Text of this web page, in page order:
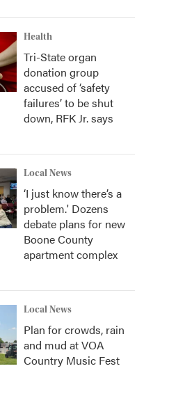
Health
Tri-State organ
donation group
accused of ‘safety
failures’ to be shut
down, RFK Jr. says
Local News
‘I just know there’s a
problem.' Dozens
debate plans for new
Boone County
apartment complex
Local News
Plan for crowds, rain
and mud at VOA
Country Music Fest